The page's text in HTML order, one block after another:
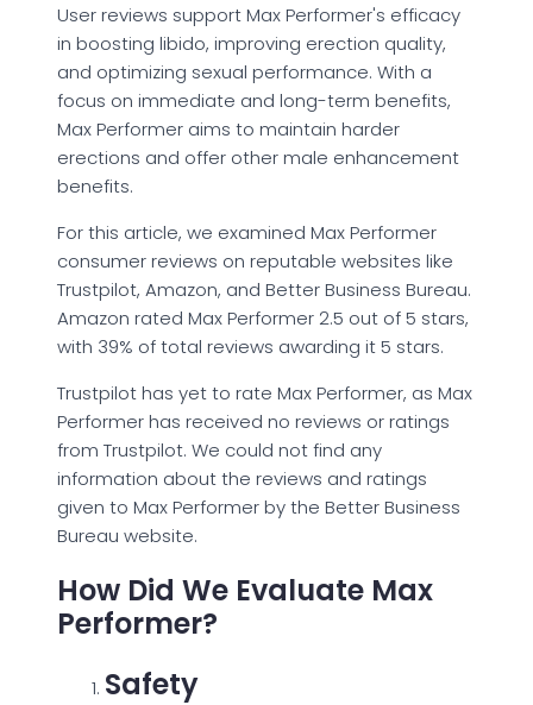
User reviews support Max Performer's efficacy
in boosting libido, improving erection quality,
and optimizing sexual performance. With a
focus on immediate and long-term benefits,
Max Performer aims to maintain harder
erections and offer other male enhancement
benefits.
For this article, we examined Max Performer
consumer reviews on reputable websites like
Trustpilot, Amazon, and Better Business Bureau.
Amazon rated Max Performer 2.5 out of 5 stars,
with 39% of total reviews awarding it 5 stars.
Trustpilot has yet to rate Max Performer, as Max
Performer has received no reviews or ratings
from Trustpilot. We could not find any
information about the reviews and ratings
given to Max Performer by the Better Business
Bureau website.
How Did We Evaluate Max
Performer?
Safety